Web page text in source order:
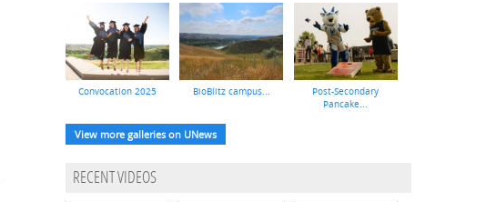
Convocation 2025 BioBlitz campus...
Post-Secondary
Pancake...
View more galleries on UNews
RECENT VIDEOS